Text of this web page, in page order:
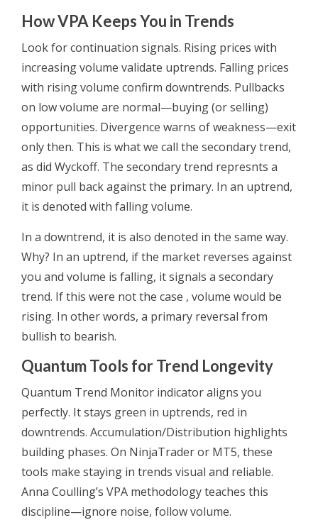
How VPA Keeps You in Trends
Look for continuation signals. Rising prices with
increasing volume validate uptrends. Falling prices
with rising volume confirm downtrends. Pullbacks
on low volume are normal—buying (or selling)
opportunities. Divergence warns of weakness—exit
only then. This is what we call the secondary trend,
as did Wyckoff. The secondary trend represnts a
minor pull back against the primary. In an uptrend,
it is denoted with falling volume.
In a downtrend, it is also denoted in the same way.
Why? In an uptrend, if the market reverses against
you and volume is falling, it signals a secondary
trend. If this were not the case , volume would be
rising. In other words, a primary reversal from
bullish to bearish.
Quantum Tools for Trend Longevity
Quantum Trend Monitor indicator aligns you
perfectly. It stays green in uptrends, red in
downtrends. Accumulation/Distribution highlights
building phases. On NinjaTrader or MT5, these
tools make staying in trends visual and reliable.
Anna Coulling’s VPA methodology teaches this
discipline—ignore noise, follow volume.